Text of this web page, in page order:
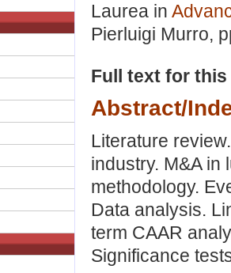
Laurea in
Pierluigi Murro,
Full text for
Abstract/
Literature
industry. M&A in
methodology.
Data analysis.
term CAAR
Significance